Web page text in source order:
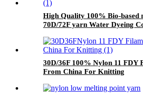
High Quality 100% Bio-based
70D/72F yarn Water Dyeing
30D/36F 100% Nylon 11 FDY
From China For Knitting